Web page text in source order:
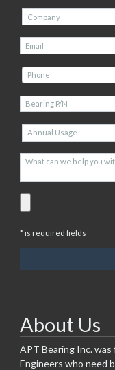
* is required fields
About Us
APT Bearing Inc.
Engineers who need